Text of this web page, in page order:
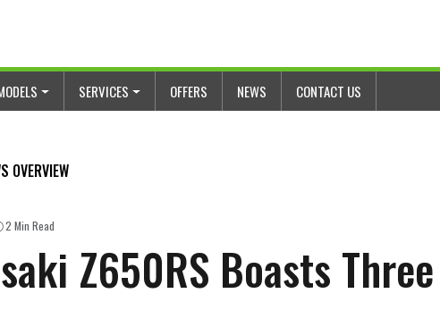
SERVICES OFFERS NEWS CONTACT US
OVERVIEW
2 Min Read
Z650RS Boasts